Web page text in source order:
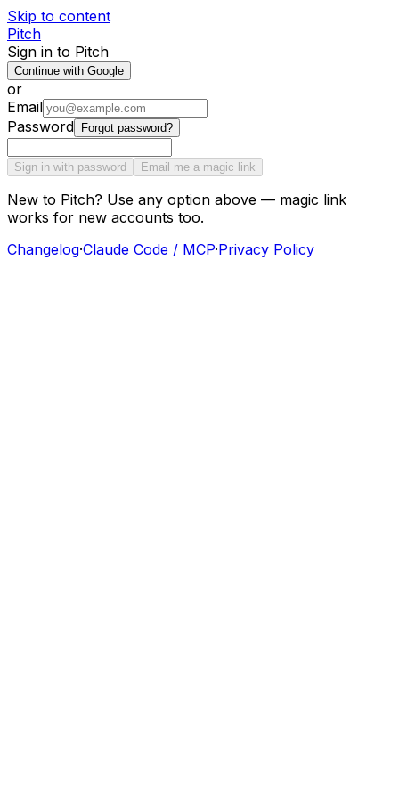
Skip to content
Pitch
Sign in to Pitch
Continue with Google
or
Email
Password
Forgot password?
Sign in with password Email me a magic link
New to Pitch? Use any option above — magic link
works for new accounts too.
Changelog·Claude Code / MCP·Privacy Policy